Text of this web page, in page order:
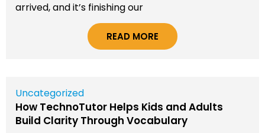
arrived, and it’s finishing our
READ MORE
Uncategorized
How TechnoTutor Helps Kids and Adults
Build Clarity Through Vocabulary